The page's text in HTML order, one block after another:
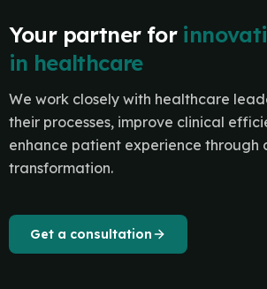
Your partner for
in healthcare
We work closely with healthcare
their processes, improve clinical
enhance patient experience through
transformation.
Get a consultation